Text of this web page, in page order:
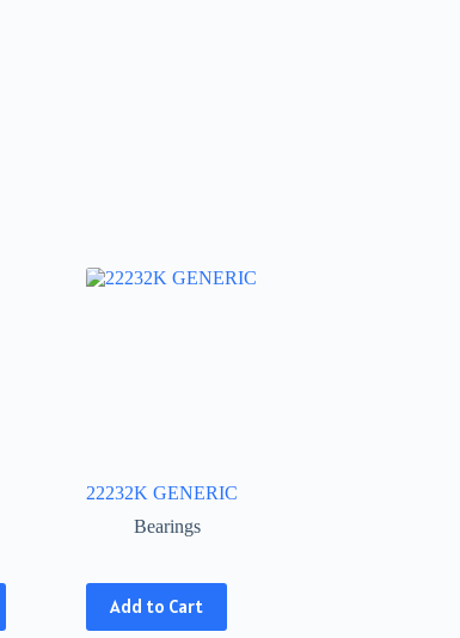
22232K GENERIC
Bearings
Add to Cart
This
product